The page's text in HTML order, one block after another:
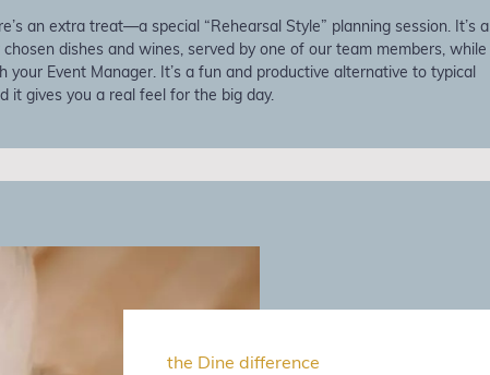
an extra treat—a special “Rehearsal Style” planning session. It’s a
dishes and wines, served by one of our team members, while
your Event Manager. It’s a fun and productive alternative to typical
it gives you a real feel for the big day.
the Dine difference